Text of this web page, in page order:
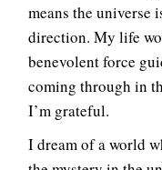
means the universe
direction. My life
benevolent force
coming through in
I’m grateful.
I dream of a world